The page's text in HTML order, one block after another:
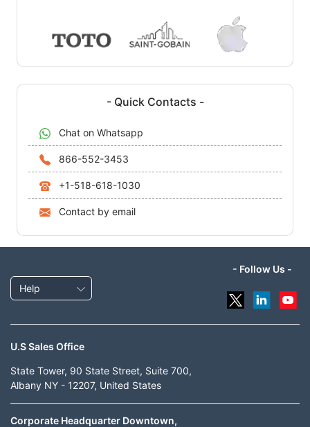
- Quick Contacts -
Chat on Whatsapp
866-552-3453
+1-518-618-1030
Contact by email
Help
- Follow Us -
U.S Sales Office
State Tower, 90 State Street, Suite 700,
Albany NY - 12207, United States
Corporate Headquarter Downtown,